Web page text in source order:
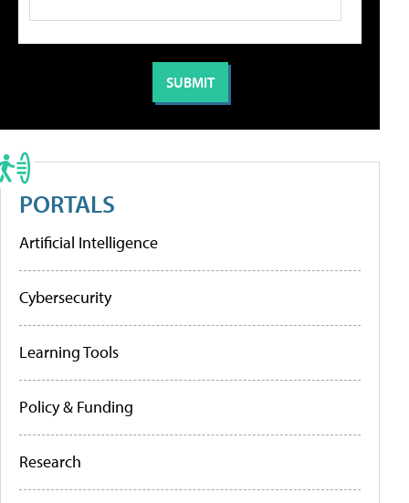
PORTALS
Artificial Intelligence
Cybersecurity
Learning Tools
Policy & Funding
Research